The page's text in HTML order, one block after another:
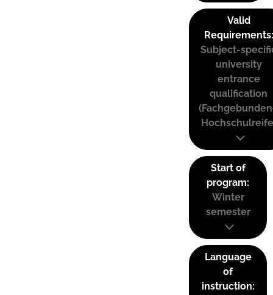
Valid
Requirements:
Subject-
university
entrance
qualification
Start of
program:
Winter
semester
Language
of
instruction: